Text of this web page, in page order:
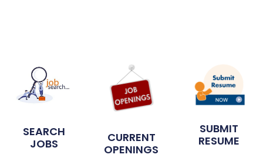
SEARCH
JOBS
CURRENT
OPENINGS
SUBMIT
RESUME